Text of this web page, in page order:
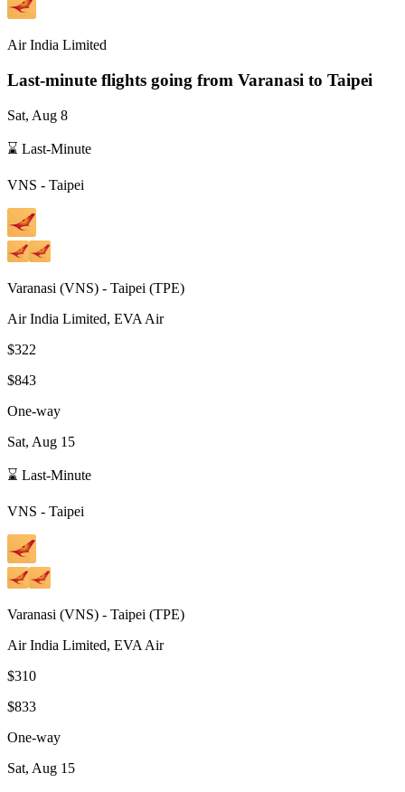
Air India Limited
Last-minute flights going from Varanasi to Taipei
Sat, Aug 8
⌛ Last-Minute
VNS - Taipei
Varanasi (VNS) - Taipei (TPE)
Air India Limited, EVA Air
$322
$843
One-way
Sat, Aug 15
⌛ Last-Minute
VNS - Taipei
Varanasi (VNS) - Taipei (TPE)
Air India Limited, EVA Air
$310
$833
One-way
Sat, Aug 15